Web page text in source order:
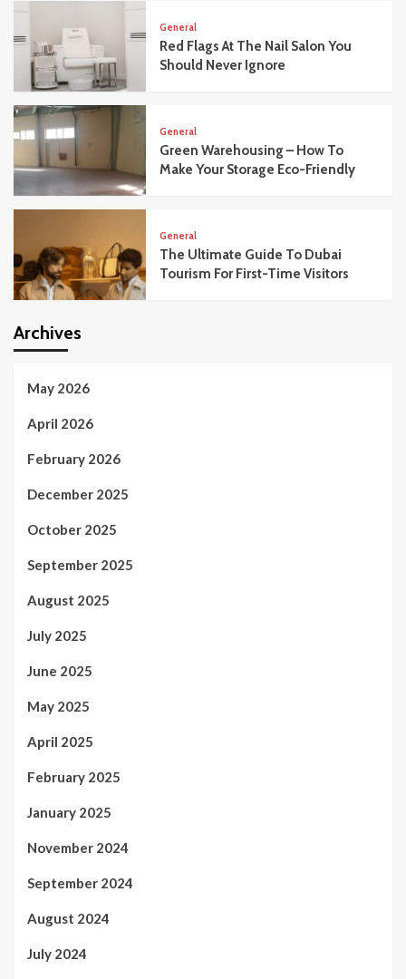
General
Red Flags At The Nail Salon You
Should Never Ignore
General
Green Warehousing – How To
Make Your Storage Eco-Friendly
General
The Ultimate Guide To Dubai
Tourism For First-Time Visitors
Archives
May 2026
April 2026
February 2026
December 2025
October 2025
September 2025
August 2025
July 2025
June 2025
May 2025
April 2025
February 2025
January 2025
November 2024
September 2024
August 2024
July 2024